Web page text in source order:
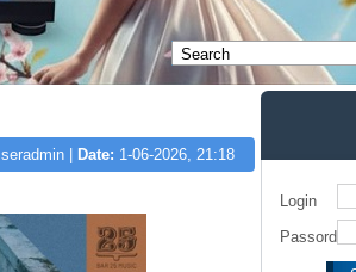
seradmin | Date: 1-06-2026, 21:18
Login
Passord